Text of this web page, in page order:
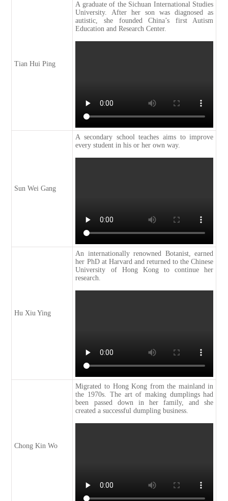
Tian Hui Ping
A graduate of the Sichuan International Studies
University. After her son was diagnosed as
autistic, she founded China’s first Autism
Education and Research Center.
Sun Wei Gang
A secondary school teaches aims to improve
every student in his or her own way.
Hu Xiu Ying
An internationally renowned Botanist, earned
her PhD at Harvard and returned to the Chinese
University of Hong Kong to continue her
research.
Chong Kin Wo
Migrated to Hong Kong from the mainland in
the 1970s. The art of making dumplings had
been passed down in her family, and she
created a successful dumpling business.